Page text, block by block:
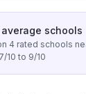
schools
4 rated schools
7/10 to 9/10